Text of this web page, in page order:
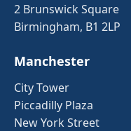
2 Brunswick Square
Birmingham, B1 2LP
Manchester
City Tower
Piccadilly Plaza
New York Street